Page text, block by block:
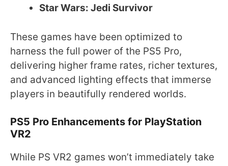
Star Wars: Jedi Survivor
These games have been optimized to
harness the full power of the PS5 Pro,
delivering higher frame rates, richer textures,
and advanced lighting effects that immerse
players in beautifully rendered worlds.
PS5 Pro Enhancements for PlayStation
VR2
While PS VR2 games won’t immediately take